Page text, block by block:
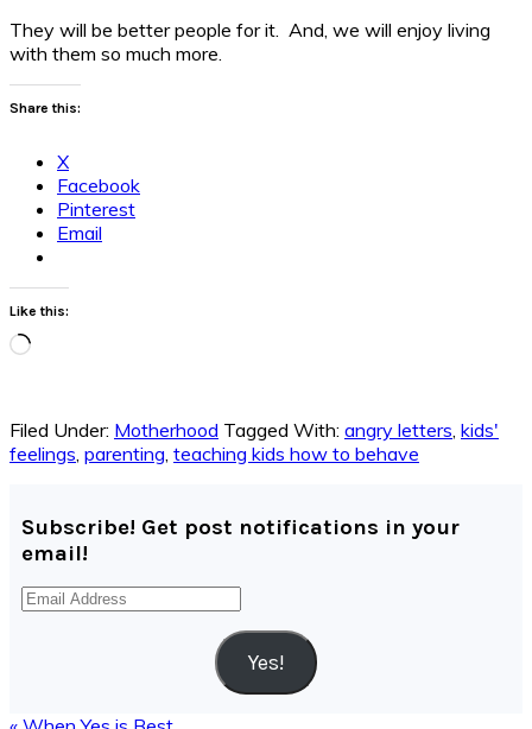
They will be better people for it. And, we will enjoy living
with them so much more.
Share this:
X
Facebook
Pinterest
Email
Like this:
Loading…
Filed Under: Motherhood Tagged With: angry letters kids'
feelings parenting teaching kids how to behave
Subscribe! Get post notifications in your
email!
Email
Address
Yes!
Previous